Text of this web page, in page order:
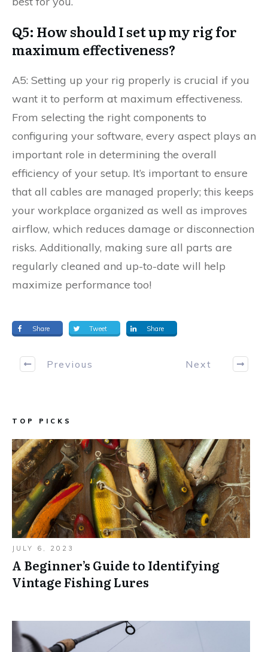
Q5: How should I set up my rig for
maximum effectiveness?
A5: Setting up your rig properly is crucial if you
want it to perform at maximum effectiveness.
From selecting the right components to
configuring your software, every aspect plays an
important role in determining the overall
efficiency of your setup. It’s important to ensure
that all cables are managed properly; this keeps
your workplace organized as well as improves
airflow, which reduces damage or disconnection
risks. Additionally, making sure all parts are
regularly cleaned and up-to-date will help
maximize performance too!
Share Tweet Share
Previous Next
TOP PICKS
JULY 6, 2023
A Beginner’s Guide to Identifying
Vintage Fishing Lures